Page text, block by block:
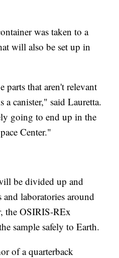
was taken to a
will also be set up in
parts that aren't relevant
a canister," said Lauretta.
going to end up in the
Center."
be divided up and
laboratories around
the OSIRIS-REx
sample safely to Earth.
of a quarterback